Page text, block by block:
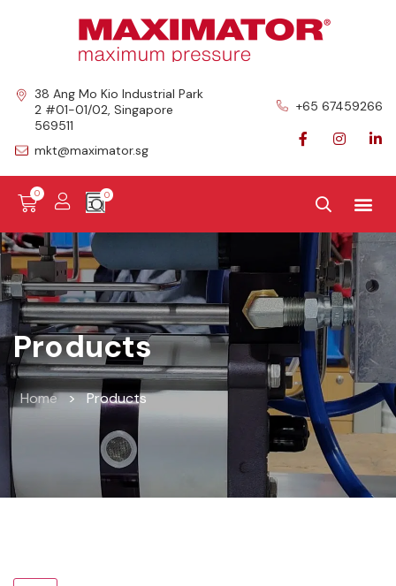
38 Ang Mo Kio Industrial Park
2 #01-01/02, Singapore
569511
mkt@maximator.sg
+65 67459266
0
Products
Home > Products